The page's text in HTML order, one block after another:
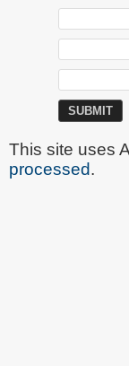
This site uses
processed.